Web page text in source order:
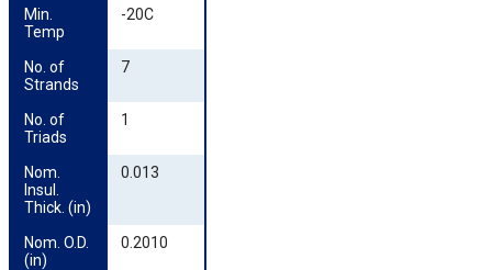
Min.
Temp
-20C
No. of
Strands
7
No. of
Triads
1
Nom.
Insul.
Thick. (in)
0.013
Nom. O.D.
(in)
0.2010